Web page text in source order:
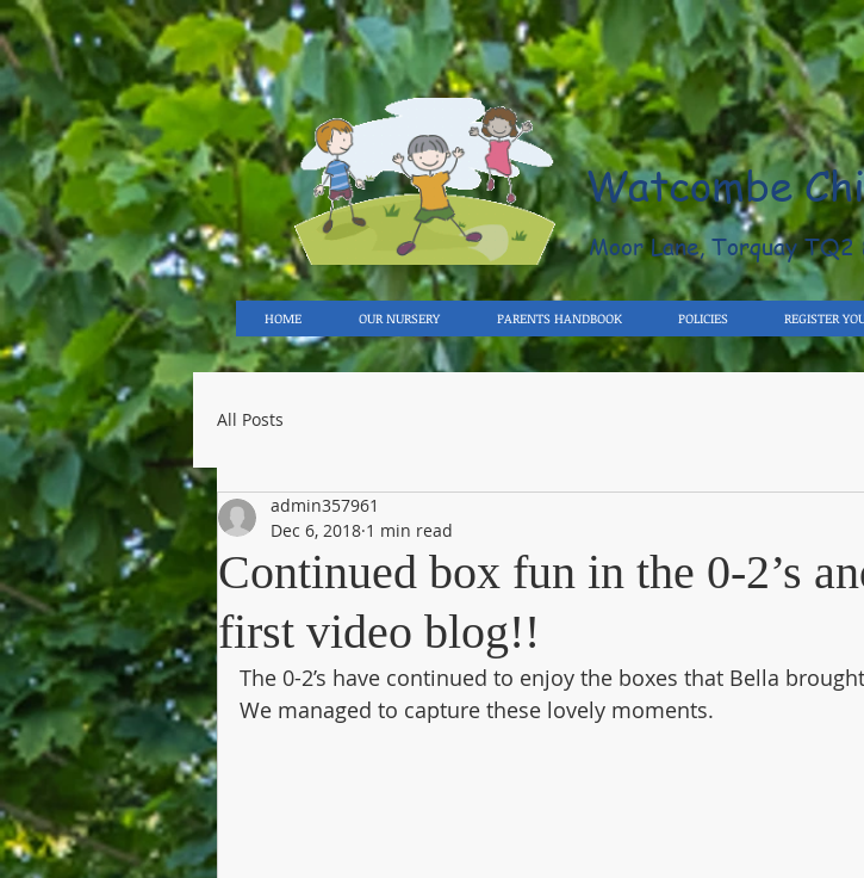
Watcombe
Moor Lane, Torquay
HOME OUR NURSERY PARENTS HANDBOOK POLICIES REGISTER
All Posts
Continued box fun in the 0-2’s
first video blog!!
admin357961
Dec 6, 2018 1 min read
The 0-2’s have continued to enjoy the boxes that Bella
We managed to capture these lovely moments.